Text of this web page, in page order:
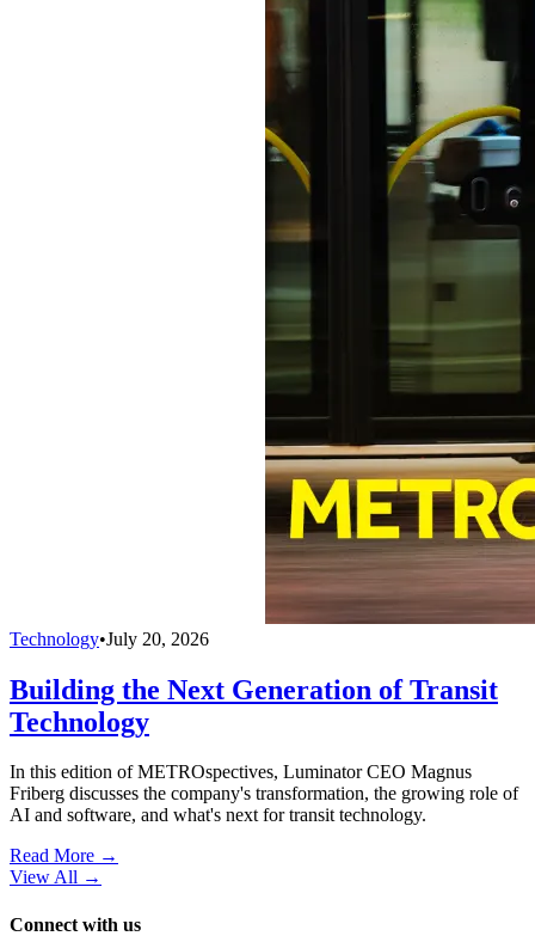
Technology•July 20, 2026
Building the Next Generation of Transit
Technology
In this edition of METROspectives, Luminator CEO Magnus
Friberg discusses the company's transformation, the growing role of
AI and software, and what's next for transit technology.
Read More →
View All →
Connect with us